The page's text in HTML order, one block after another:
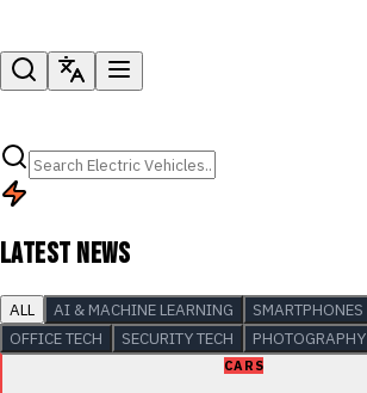
LATEST NEWS
ALL AI & MACHINE LEARNING SMARTPHONES
OFFICE TECH
SECURITY TECH PHOTOGRAPHY
CARS